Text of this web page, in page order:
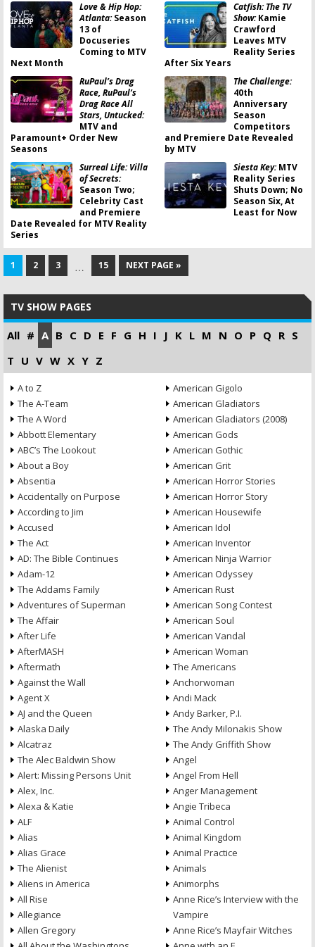
Love & Hip Hop:
Atlanta:Season
13 of
Docuseries
Coming to MTV
Next Month
Catfish: The TV
Show:Kamie
Crawford
Leaves MTV
Reality Series
After Six Years
RuPaul’s Drag
Race, RuPaul’s
Drag Race All
Stars, Untucked:
MTV and
Paramount+ Order New
Seasons
The Challenge:
40th
Anniversary
Season
Competitors
and Premiere Date Revealed
by MTV
Surreal Life: Villa
of Secrets:
Season Two;
Celebrity Cast
and Premiere
Date Revealed for MTV Reality
Series
Siesta Key:MTV
Reality Series
Shuts Down; No
Season Six, At
Least for Now
1 2 3 … 15 NEXT PAGE »
TV SHOW PAGES
All # A B C D E F G H I J K L M N O P Q R S
T U V W X Y Z
A to Z
The A-Team
The A Word
Abbott Elementary
ABC’s The Lookout
About a Boy
Absentia
Accidentally on Purpose
According to Jim
Accused
The Act
AD: The Bible Continues
Adam-12
The Addams Family
Adventures of Superman
The Affair
After Life
AfterMASH
Aftermath
Against the Wall
Agent X
AJ and the Queen
Alaska Daily
Alcatraz
The Alec Baldwin Show
Alert: Missing Persons Unit
Alex, Inc.
Alexa & Katie
ALF
Alias
Alias Grace
The Alienist
Aliens in America
All Rise
Allegiance
Allen Gregory
American Gigolo
American Gladiators
American Gladiators (2008)
American Gods
American Gothic
American Grit
American Horror Stories
American Horror Story
American Housewife
American Idol
American Inventor
American Ninja Warrior
American Odyssey
American Rust
American Song Contest
American Soul
American Vandal
American Woman
The Americans
Anchorwoman
Andi Mack
Andy Barker, P.I.
The Andy Milonakis Show
The Andy Griffith Show
Angel
Angel From Hell
Anger Management
Angie Tribeca
Animal Control
Animal Kingdom
Animal Practice
Animals
Animorphs
Anne Rice’s Interview with the
Vampire
Anne Rice’s Mayfair Witches